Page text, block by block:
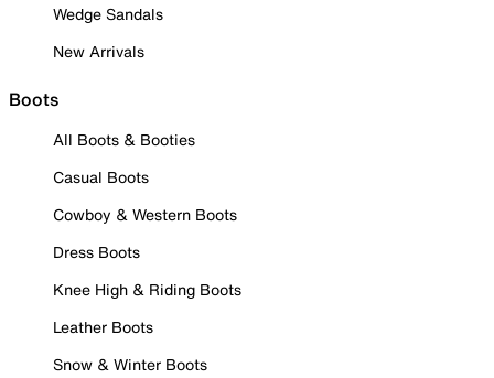
Wedge Sandals
New Arrivals
Boots
All Boots & Booties
Casual Boots
Cowboy & Western Boots
Dress Boots
Knee High & Riding Boots
Leather Boots
Snow & Winter Boots